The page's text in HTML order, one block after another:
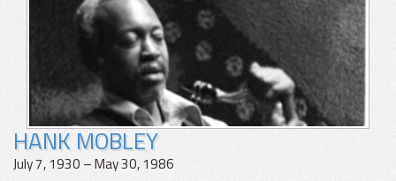
HANK MOBLEY
July 7, 1930 – May 30, 1986